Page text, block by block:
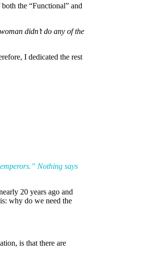
the “Functional” and
didn’t do any of the
I dedicated the rest
Nothing says
20 years ago and
why do we need the
is that there are